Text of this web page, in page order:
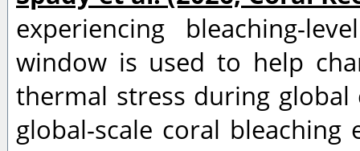
experiencing bleaching-
window is used to help
thermal stress during global
global-scale coral